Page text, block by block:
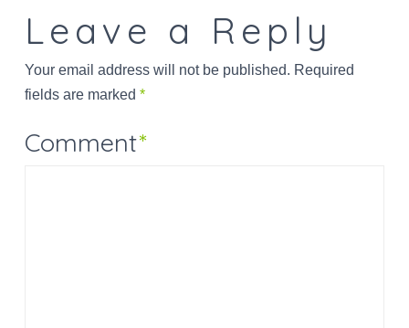
Leave a Reply
Your email address will not be published. Required
fields are marked *
Comment*